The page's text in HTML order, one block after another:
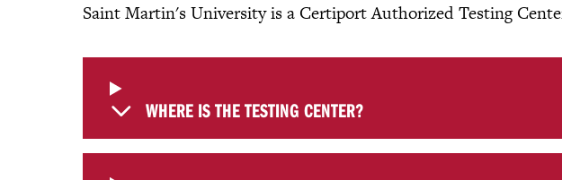
Saint Martin's University is a Certiport Authorized Testing
WHERE IS THE TESTING CENTER?